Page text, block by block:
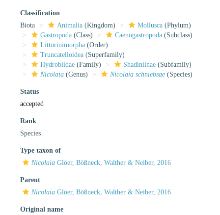
Classification
Biota
Animalia (Kingdom) Mollusca (Phylum)
Gastropoda (Class) Caenogastropoda (Subclass)
Littorinimorpha (Order)
Truncatelloidea (Superfamily)
Hydrobiidae (Family) Shadiniinae (Subfamily)
Nicolaia (Genus) Nicolaia schniebsae (Species)
Status
accepted
Rank
Species
Type taxon of
Nicolaia Glöer, Bößneck, Walther & Neiber, 2016
Parent
Nicolaia Glöer, Bößneck, Walther & Neiber, 2016
Original name